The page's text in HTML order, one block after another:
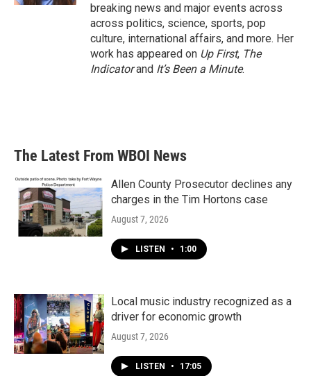
breaking news and major events across
across politics, science, sports, pop
culture, international affairs, and more. Her
work has appeared on Up First, The
Indicatorand It’s Been a Minute.
The Latest From WBOI News
Allen County Prosecutor declines any
charges in the Tim Hortons case
August 7, 2026
LISTEN • 1:00
Local music industry recognized as a
driver for economic growth
August 7, 2026
LISTEN • 17:05